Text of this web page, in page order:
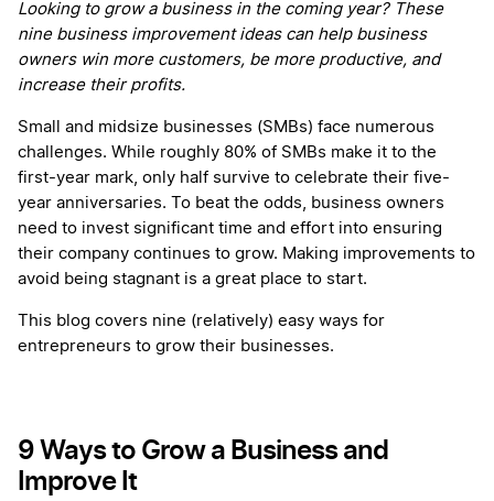
More
Looking to grow a business in the coming year? These
nine business improvement ideas can help business
owners win more customers, be more productive, and
increase their profits.
Small and midsize businesses (SMBs) face numerous
challenges. While roughly 80% of SMBs make it to the
first-year mark, only half survive to celebrate their five-
year anniversaries. To beat the odds, business owners
need to invest significant time and effort into ensuring
their company continues to grow. Making improvements to
avoid being stagnant is a great place to start.
This blog covers nine (relatively) easy ways for
entrepreneurs to grow their businesses.
9 Ways to Grow a Business and
Improve It